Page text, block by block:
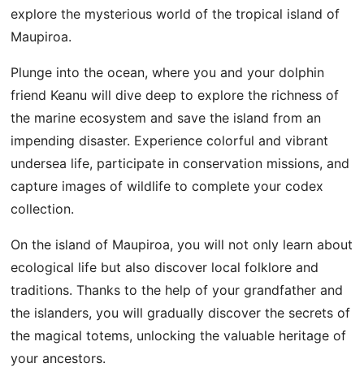
explore the mysterious world of the tropical island of
Maupiroa.
Plunge into the ocean, where you and your dolphin
friend Keanu will dive deep to explore the richness of
the marine ecosystem and save the island from an
impending disaster. Experience colorful and vibrant
undersea life, participate in conservation missions, and
capture images of wildlife to complete your codex
collection.
On the island of Maupiroa, you will not only learn about
ecological life but also discover local folklore and
traditions. Thanks to the help of your grandfather and
the islanders, you will gradually discover the secrets of
the magical totems, unlocking the valuable heritage of
your ancestors.